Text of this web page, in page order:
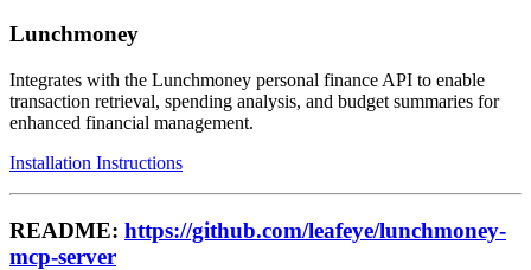
Lunchmoney
Integrates with the Lunchmoney personal finance API to enable
transaction retrieval, spending analysis, and budget summaries for
enhanced financial management.
Installation Instructions
README: https://github.com/leafeye/lunchmoney-
mcp-server